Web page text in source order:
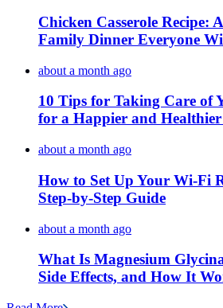
Chicken Casserole Recipe:
Family Dinner Everyone
about a month ago
10 Tips for Taking Care of
for a Happier and
about a month ago
How to Set Up Your Wi-Fi
Step-by-Step Guide
about a month ago
What Is Magnesium
Side Effects, and How It